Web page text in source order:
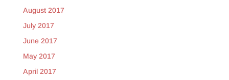
August 2017
July 2017
June 2017
May 2017
April 2017